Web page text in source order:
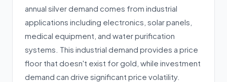
annual silver demand comes from industrial
applications including electronics, solar panels,
medical equipment, and water purification
systems. This industrial demand provides a price
floor that doesn't exist for gold, while investment
demand can drive significant price volatility.